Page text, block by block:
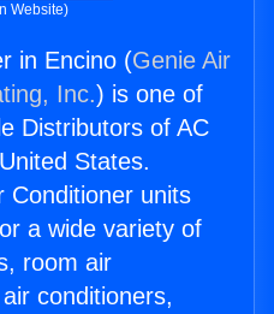
Website)
in Encino (Genie Air
Inc.) is one of
Distributors of AC
States.
Conditioner units
a wide variety of
room air
conditioners,